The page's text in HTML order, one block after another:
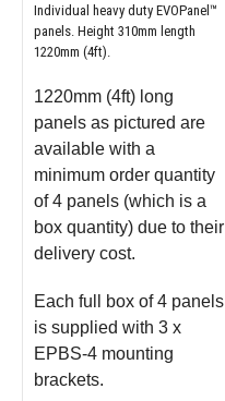
Individual heavy duty EVOPanel™
panels. Height 310mm length
1220mm (4ft).
1220mm (4ft) long
panels as pictured are
available with a
minimum order quantity
of 4 panels (which is a
box quantity) due to their
delivery cost.
Each full box of 4 panels
is supplied with 3 x
EPBS-4 mounting
brackets.